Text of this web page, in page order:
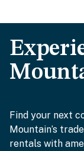
Find your next
Mountain’s
rentals with